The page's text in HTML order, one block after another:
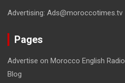
Advertising: Ads@moroccotimes.tv
Pages
Advertise on Morocco English Radio
Blog